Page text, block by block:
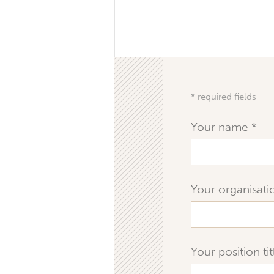
* required fields
Your name
Your
Your position